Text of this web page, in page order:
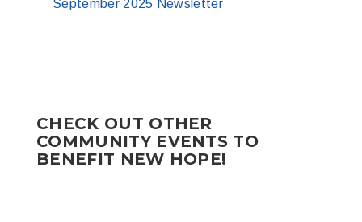
September 2025 Newsletter
CHECK OUT OTHER
COMMUNITY EVENTS TO
BENEFIT NEW HOPE!